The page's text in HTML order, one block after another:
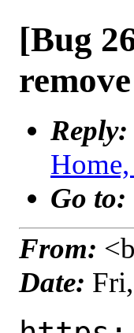
[Bug
Reply:
Go to:
From:
Date: